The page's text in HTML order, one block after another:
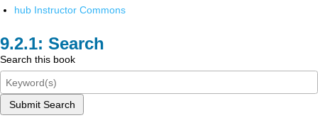
hub Instructor Commons
Search
Search this book
Submit Search